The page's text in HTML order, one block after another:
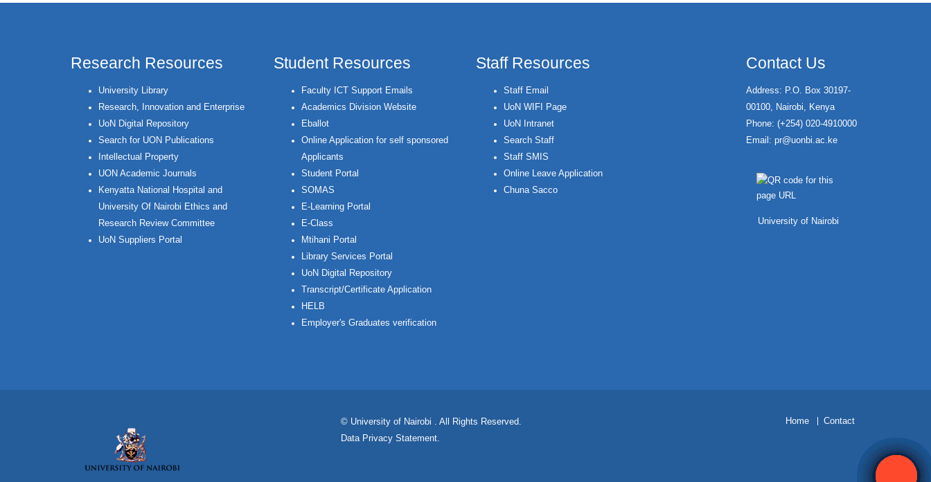
Research Resources
University Library
Research, Innovation and Enterprise
UoN Digital Repository
Search for UON Publications
Intellectual Property
UON Academic Journals
Kenyatta National Hospital and
University Of Nairobi Ethics and
Research Review Committee
UoN Suppliers Portal
Student Resources
Faculty ICT Support Emails
Academics Division Website
Eballot
Online Application for self sponsored
Applicants
Student Portal
SOMAS
E-Learning Portal
E-Class
Mtihani Portal
Library Services Portal
UoN Digital Repository
Transcript/Certificate Application
HELB
Employer's Graduates verification
Staff Resources
Staff Email
UoN WIFI Page
UoN Intranet
Search Staff
Staff SMIS
Online Leave Application
Chuna Sacco
Contact Us
Address: P.O. Box 30197-
00100, Nairobi, Kenya
Phone: (+254) 020-4910000
Email: pr@uonbi.ac.ke
University of Nairobi
© University of Nairobi . All Rights Reserved.
Data Privacy Statement.
Home Contact